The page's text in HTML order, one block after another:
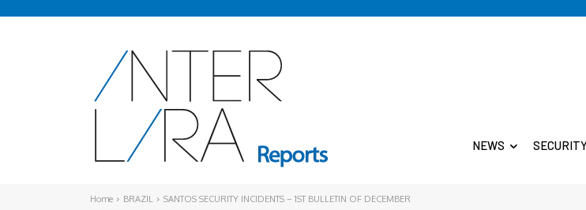
NEWS
Home BRAZIL SANTOS SECURITY INCIDENTS – 1ST BULLETIN OF DECEMBER